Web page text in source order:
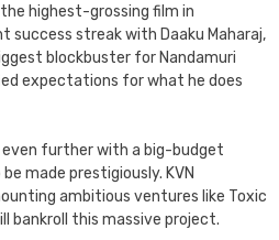
highest-grossing film in
success streak with Daaku Maharaj,
blockbuster for Nandamuri
expectations for what he does
even further with a big-budget
made prestigiously. KVN
ambitious ventures like Toxic
bankroll this massive project.